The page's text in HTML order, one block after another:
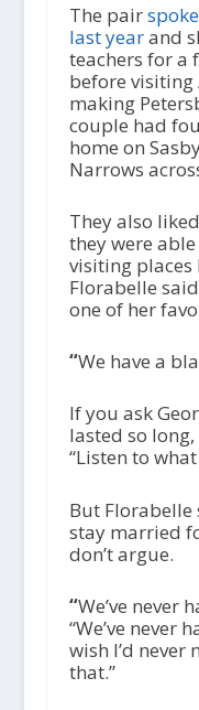
The pair
last yearand
teachers for a
before visiting
making
couple had
home on
Narrows
They also
they were
visiting
Florabelle
one of her
“We have a
If you ask
lasted so
“Listen to
But Florabelle
stay married
don’t argue.
“We’ve never
“We’ve never
wish I’d never
that.”